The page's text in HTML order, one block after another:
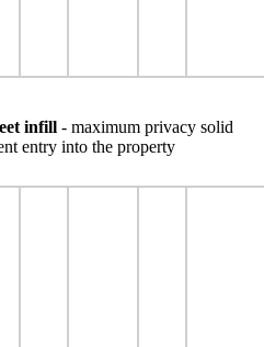
infill - maximum privacy solid
entry into the property